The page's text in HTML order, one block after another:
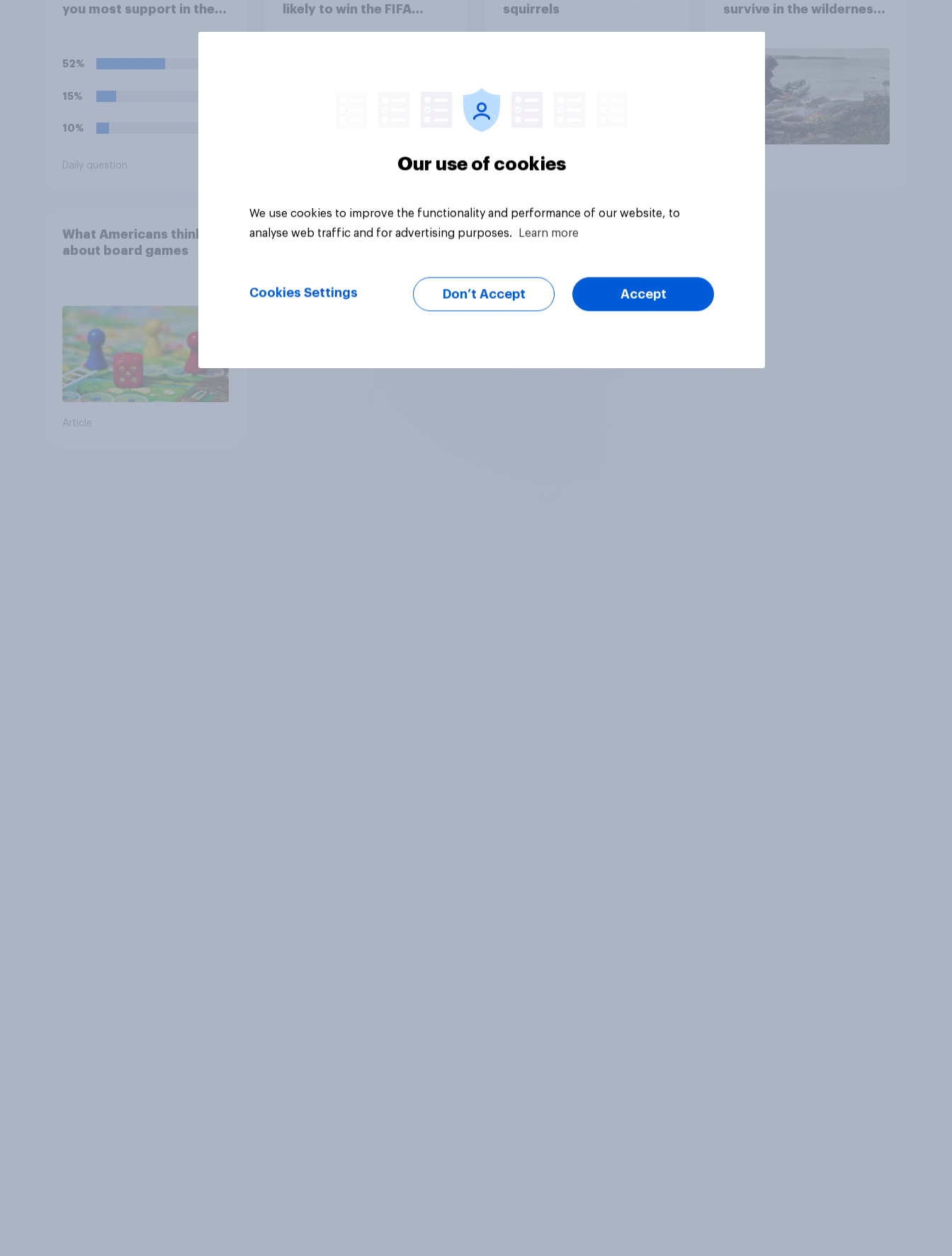
you most support in the
52%
15%
10%
Daily question
likely to win the FIFA
squirrels
Article
survive in the wilderness,
the stars
What Americans think
about board games
Article
Our use of cookies
We use cookies to improve the functionality and performance of our website, to
analyse web traffic and for advertising purposes.
Learn more
Cookies Settings Don’t Accept Accept